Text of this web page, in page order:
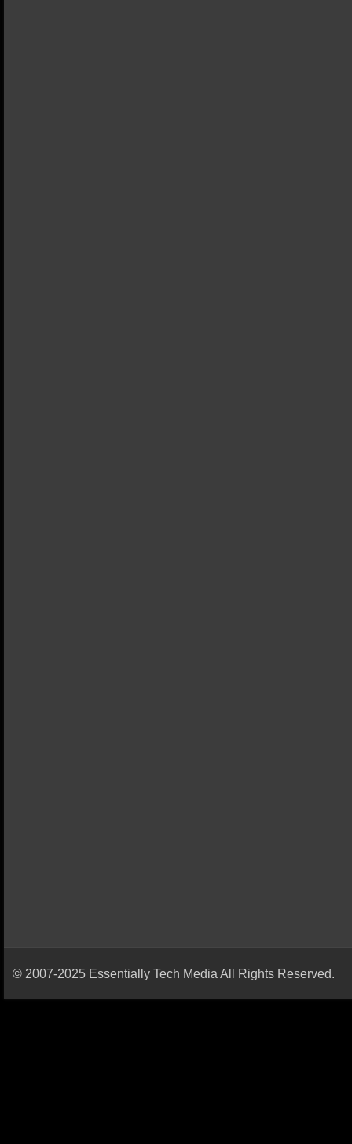
© 2007-2025 Essentially Tech Media All Rights Reserved.